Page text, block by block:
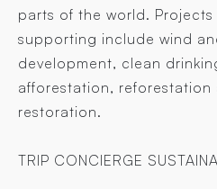
parts of the world.
supporting include wind
development, clean
afforestation, reforestation
restoration.
TRIP CONCIERGE